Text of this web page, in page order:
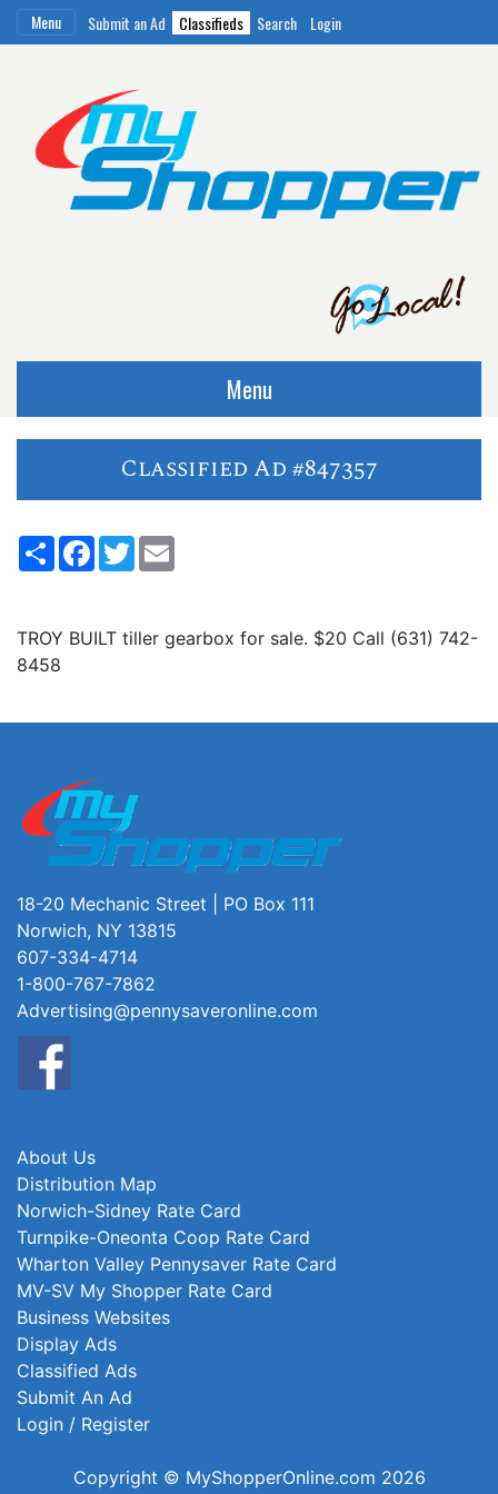
Menu Submit an Ad Classifieds Search Login
Menu
Classified Ad #847357
ShareFacebook
Twitter
TROY BUILT tiller gearbox for sale. $20 Call (631) 742-
8458
18-20 Mechanic Street | PO Box 111
Norwich, NY 13815
607-334-4714
1-800-767-7862
Advertising@pennysaveronline.com
About Us
Distribution Map
Norwich-Sidney Rate Card
Turnpike-Oneonta Coop Rate Card
Wharton Valley Pennysaver Rate Card
MV-SV My Shopper Rate Card
Business Websites
Display Ads
Classified Ads
Submit An Ad
Login / Register
Copyright © MyShopperOnline.com 2026